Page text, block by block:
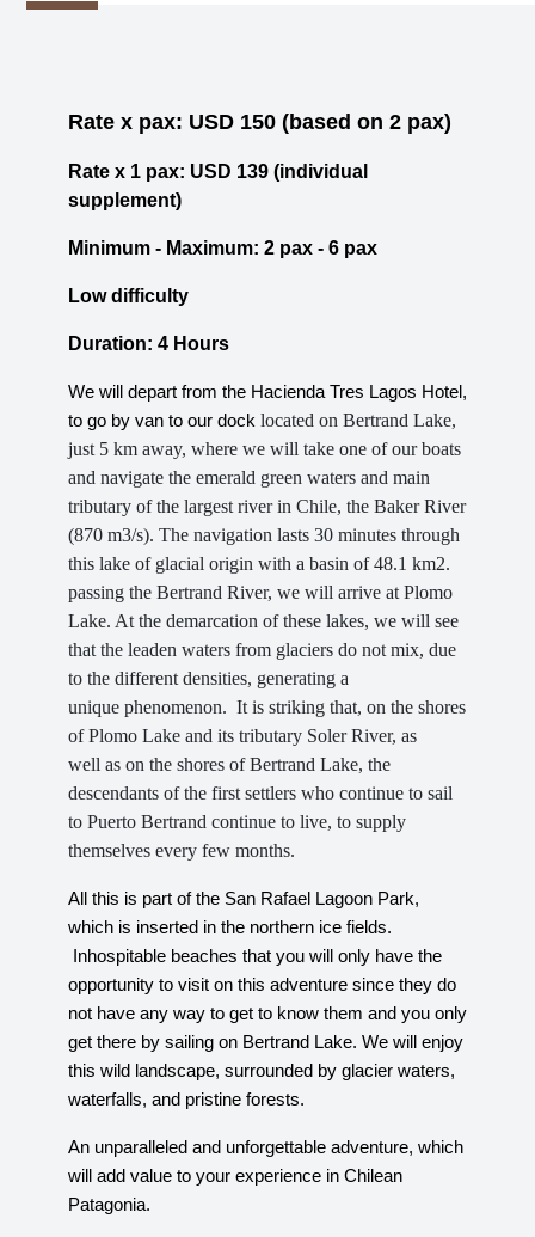
Rate x pax: USD 150 (based on 2 pax)
Rate x 1 pax: USD 139 (individual
supplement)
Minimum - Maximum: 2 pax - 6 pax
Low difficulty
Duration: 4 Hours
We will depart from the Hacienda Tres Lagos Hotel,
to go by van to our dock located on Bertrand Lake,
just 5 km away, where we will take one of our boats
and navigate the emerald green waters and main
tributary of the largest river in Chile, the Baker River
(870 m3/s). The navigation lasts 30 minutes through
this lake of glacial origin with a basin of 48.1 km2.
passing the Bertrand River, we will arrive at Plomo
Lake. At the demarcation of these lakes, we will see
that the leaden waters from glaciers do not mix, due
to the different densities, generating a
unique phenomenon. It is striking that, on the shores
of Plomo Lake and its tributary Soler River, as
well as on the shores of Bertrand Lake, the
descendants of the first settlers who continue to sail
to Puerto Bertrand continue to live, to supply
themselves every few months.
All this is part of the San Rafael Lagoon Park,
which is inserted in the northern ice fields.
Inhospitable beaches that you will only have the
opportunity to visit on this adventure since they do
not have any way to get to know them and you only
get there by sailing on Bertrand Lake. We will enjoy
this wild landscape, surrounded by glacier waters,
waterfalls, and pristine forests.
An unparalleled and unforgettable adventure, which
will add value to your experience in Chilean
Patagonia.